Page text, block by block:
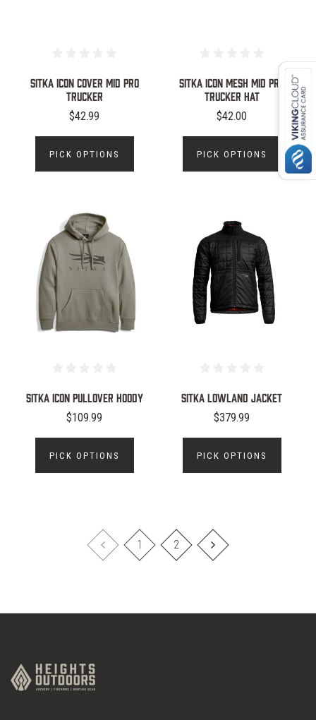
Sitka Icon Cover Mid Pro
Trucker
$42.99
PICK OPTIONS
Sitka Icon Mesh Mid Pro
Trucker Hat
$42.00
PICK OPTIONS
Sitka Icon Pullover Hoody
$109.99
PICK OPTIONS
Sitka Lowland Jacket
$379.99
PICK OPTIONS
1 2